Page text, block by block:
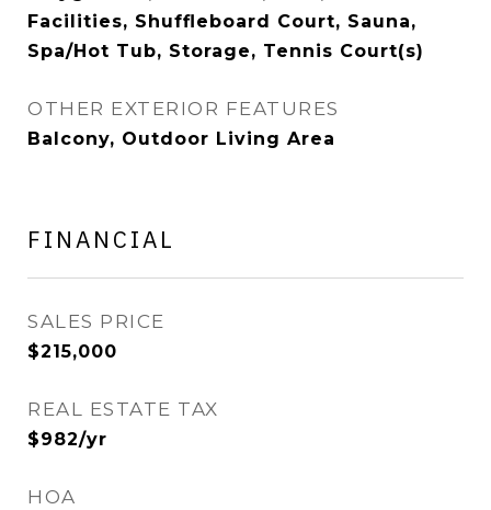
Facilities, Shuffleboard Court, Sauna,
Spa/Hot Tub, Storage, Tennis Court(s)
OTHER EXTERIOR FEATURES
Balcony, Outdoor Living Area
FINANCIAL
SALES PRICE
$215,000
REAL ESTATE TAX
$982/yr
HOA